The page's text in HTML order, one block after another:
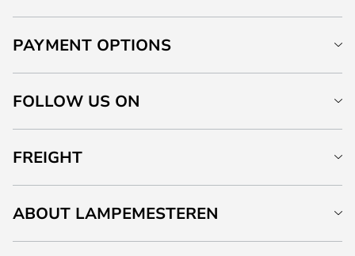
PAYMENT OPTIONS
FOLLOW US ON
FREIGHT
ABOUT LAMPEMESTEREN